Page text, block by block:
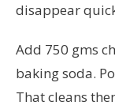
disappear
Add 750 gms
baking soda.
That cleans